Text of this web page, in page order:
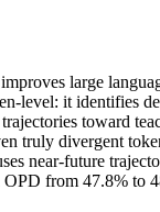
large
level: it identifies
toward
truly divergent
near-future
OPD from 47.8%